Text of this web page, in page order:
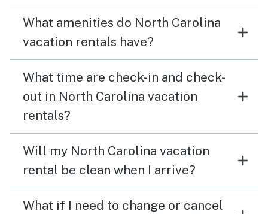
What amenities do North Carolina
vacation rentals have?
What time are check-in and check-
out in North Carolina vacation
rentals?
Will my North Carolina vacation
rental be clean when I arrive?
What if I need to change or cancel